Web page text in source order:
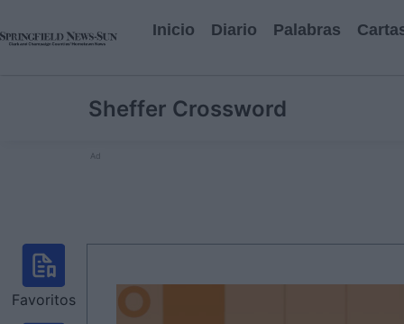
Inicio Diario Palabras
Sheffer Crossword
Ad
Favoritos